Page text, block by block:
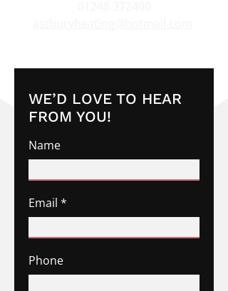
WE’D LOVE TO HEAR
FROM YOU!
Name
Email
Phone